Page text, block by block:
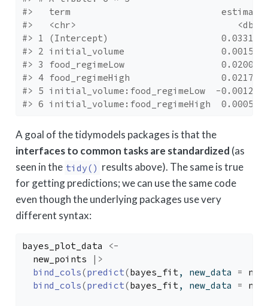
#>   term                            estimate
#>   <chr>                              <dbl>
#> 1 (Intercept)                     0.0331
#> 2 initial_volume                  0.00156
#> 3 food_regimeLow                  0.0200
#> 4 food_regimeHigh                 0.0217
#> 5 initial_volume:food_regimeLow  -0.00127
#> 6 initial_volume:food_regimeHigh
A goal of the tidymodels packages is that the
interfaces to common tasks are standardized (as
seen in the tidy() results above). The same is true
for getting predictions; we can use the same code
even though the underlying packages use very
different syntax:
bayes_plot_data
<-
new_points
|>
bind_cols(predict(bayes_fit , new_data =
bind_cols(predict(bayes_fit , new_data =